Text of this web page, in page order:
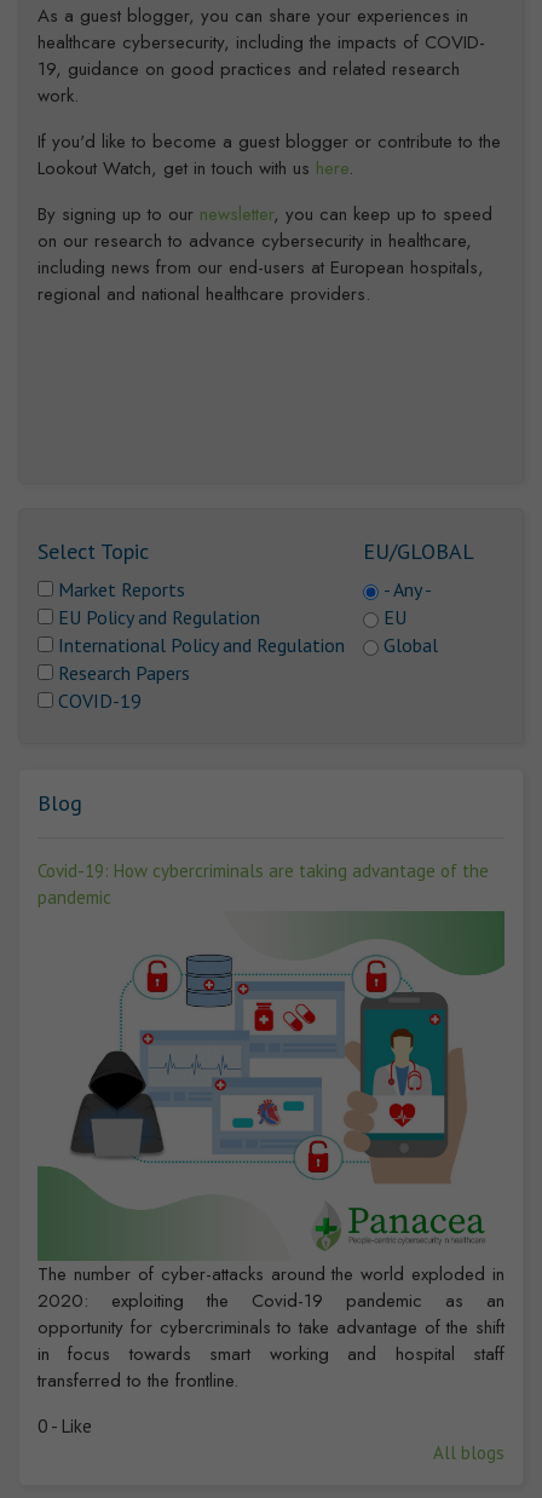
As a guest blogger, you can share your experiences in
healthcare cybersecurity, including the impacts of COVID-
19, guidance on good practices and related research
work.
If you'd like to become a guest blogger or contribute to the
Lookout Watch, get in touch with us here.
By signing up to our newsletter, you can keep up to speed
on our research to advance cybersecurity in healthcare,
including news from our end-users at European hospitals,
regional and national healthcare providers.
Select Topic
Market Reports
EU Policy and Regulation
International Policy and Regulation
Research Papers
COVID-19
EU/GLOBAL
- Any -
EU
Global
Blog
Covid-19: How cybercriminals are taking advantage of the
pandemic
The number of cyber-attacks around the world exploded in
2020: exploiting the Covid-19 pandemic as an
opportunity for cybercriminals to take advantage of the shift
in focus towards smart working and hospital staff
transferred to the frontline.
0 - Like
All blogs